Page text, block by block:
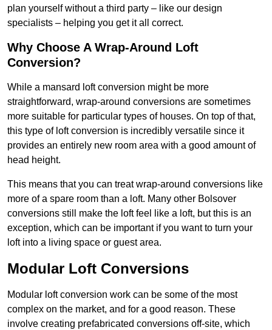
plan yourself without a third party – like our design
specialists – helping you get it all correct.
Why Choose A Wrap-Around Loft
Conversion?
While a mansard loft conversion might be more
straightforward, wrap-around conversions are sometimes
more suitable for particular types of houses. On top of that,
this type of loft conversion is incredibly versatile since it
provides an entirely new room area with a good amount of
head height.
This means that you can treat wrap-around conversions like
more of a spare room than a loft. Many other Bolsover
conversions still make the loft feel like a loft, but this is an
exception, which can be important if you want to turn your
loft into a living space or guest area.
Modular Loft Conversions
Modular loft conversion work can be some of the most
complex on the market, and for a good reason. These
involve creating prefabricated conversions off-site, which